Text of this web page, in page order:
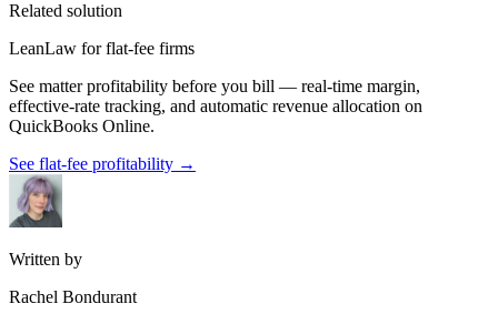
Related solution
LeanLaw for flat-fee firms
See matter profitability before you bill — real-time margin,
effective-rate tracking, and automatic revenue allocation on
QuickBooks Online.
See flat-fee profitability →
Written by
Rachel Bondurant